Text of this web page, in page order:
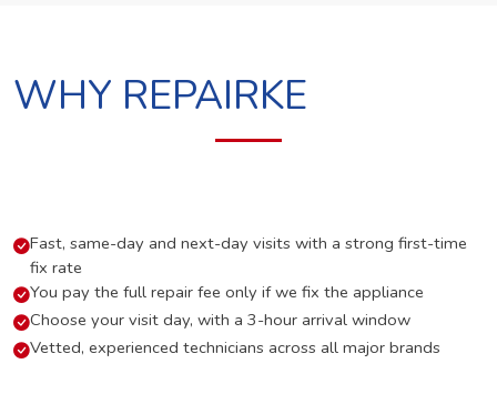
WHY REPAIRKE
Fast, same-day and next-day visits with a strong first-time
fix rate
You pay the full repair fee only if we fix the appliance
Choose your visit day, with a 3-hour arrival window
Vetted, experienced technicians across all major brands